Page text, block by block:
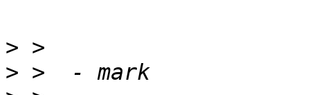
>
>